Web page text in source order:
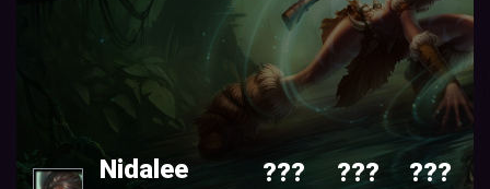
Nidalee ??? ??? ???